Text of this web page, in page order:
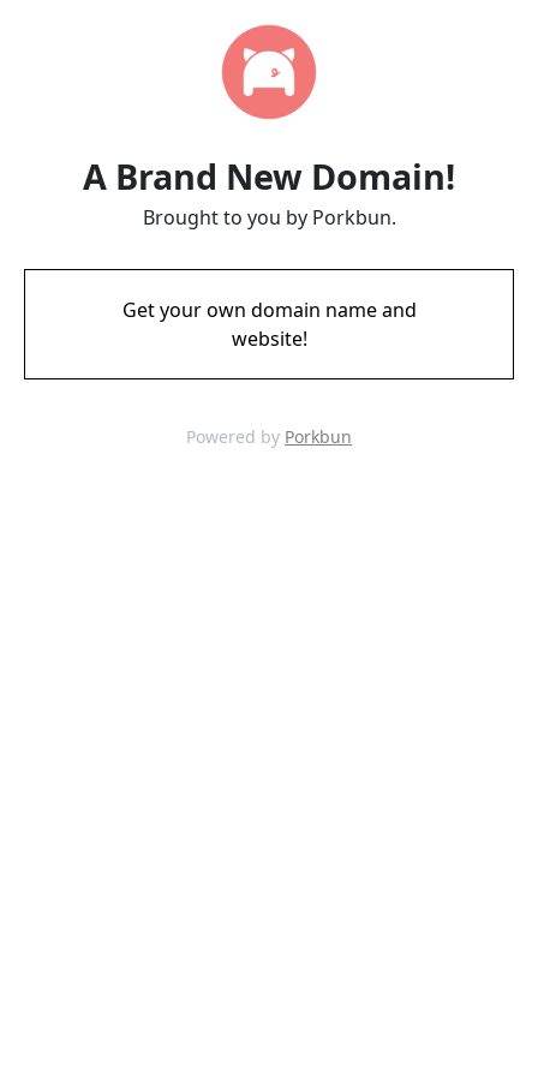
A Brand New Domain!
Brought to you by Porkbun.
Get your own domain name and
website!
Powered by Porkbun